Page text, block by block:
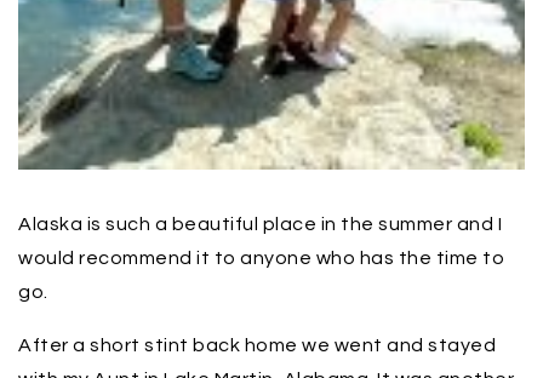
Alaska is such a beautiful place in the summer and I
would recommend it to anyone who has the time to
go.
After a short stint back home we went and stayed